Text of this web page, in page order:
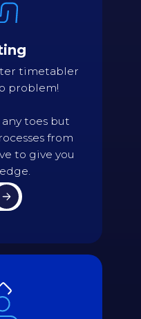
timetabler
problem!
toes but
from
to give you
needing
complexity of
importance
or
Back
needs and
constraints